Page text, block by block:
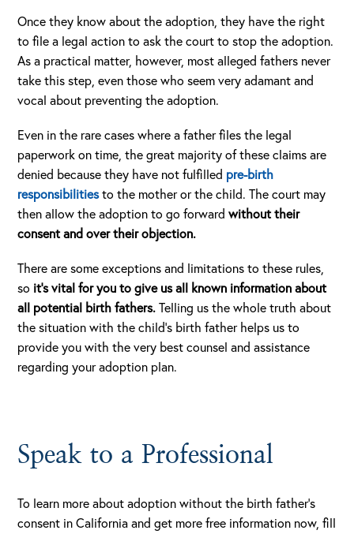
Once they know about the adoption, they have the right
to file a legal action to ask the court to stop the adoption.
As a practical matter, however, most alleged fathers never
take this step, even those who seem very adamant and
vocal about preventing the adoption.
Even in the rare cases where a father files the legal
paperwork on time, the great majority of these claims are
denied because they have not fulfilled pre-birth
responsibilitiesto the mother or the child. The court may
then allow the adoption to go forwardwithout their
consent and over their objection.
There are some exceptions and limitations to these rules,
so it’s vital for you to give us all known information about
all potential birth fathers. Telling us the whole truth about
the situation with the child’s birth father helps us to
provide you with the very best counsel and assistance
regarding your adoption plan.
Speak to a Professional
To learn more about adoption without the birth father’s
consent in California and get more free information now, fill